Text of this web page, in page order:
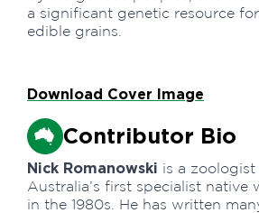
a significant genetic resource
edible grains.
Download Cover Image
Contributor Bio
Nick Romanowski is a
Australia’s first specialist native
in the 1980s. He has written